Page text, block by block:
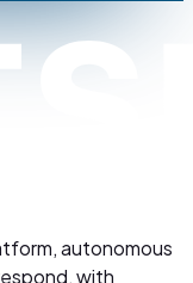
autonomous
with